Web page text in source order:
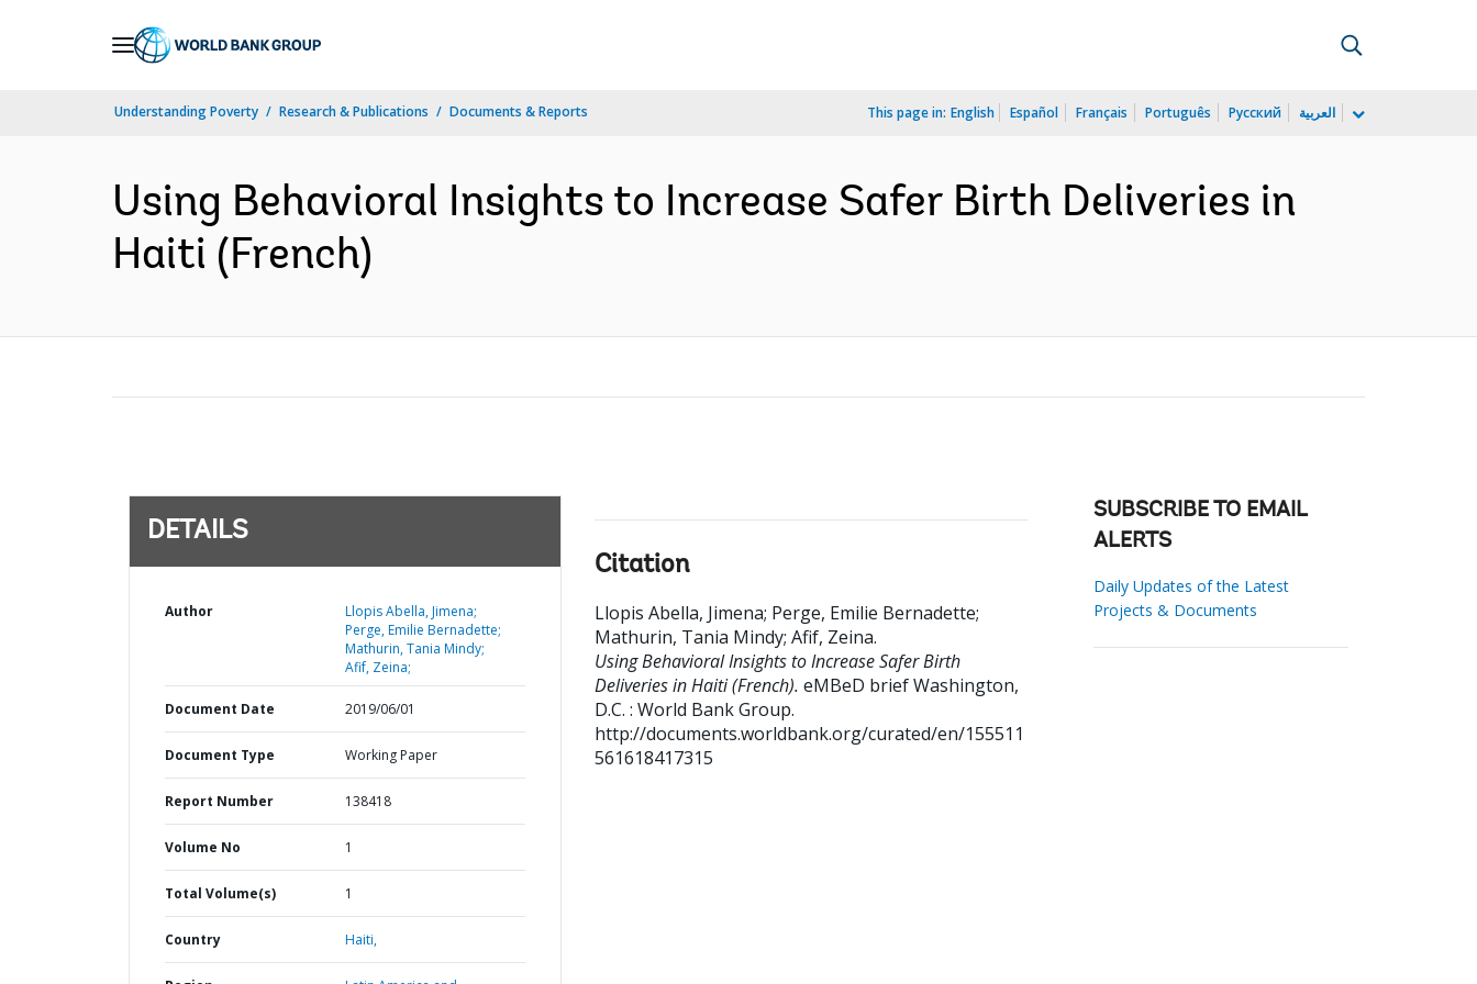
Understanding Poverty Research & Publications Documents & Reports This page in: English Español Français Português Русский العربية
Using Behavioral Insights to Increase Safer Birth Deliveries in
Haiti (French)
DETAILS
Author
Llopis Abella, Jimena;
Perge, Emilie Bernadette;
Mathurin, Tania Mindy;
Afif, Zeina;
Document Date 2019/06/01
Document Type Working Paper
Report Number 138418
Volume No 1
Total Volume(s) 1
Country Haiti,
Citation
Llopis Abella, Jimena; Perge, Emilie Bernadette;
Mathurin, Tania Mindy; Afif, Zeina.
Using Behavioral Insights to Increase Safer Birth
Deliveries in Haiti (French). eMBeD briefWashington,
D.C. : World Bank Group.
http://documents.worldbank.org/curated/en/155511
561618417315
SUBSCRIBE TO EMAIL
ALERTS
Daily Updates of the Latest
Projects & Documents